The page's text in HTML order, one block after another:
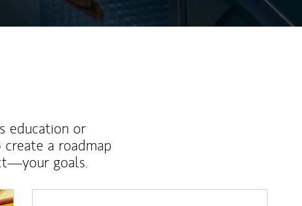
education or
a roadmap
goals.